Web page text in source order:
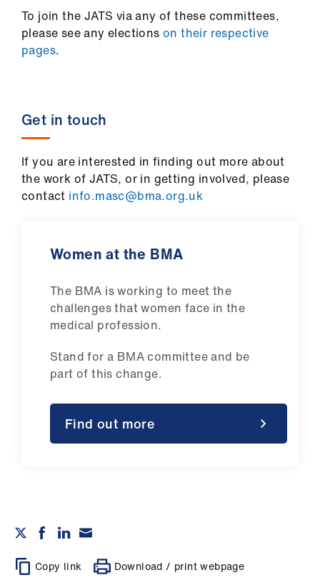
To join the JATS via any of these committees,
please see any elections on their respective
pages.
Get in touch
If you are interested in finding out more about
the work of JATS, or in getting involved, please
contact info.masc@bma.org.uk
Women at the BMA
The BMA is working to meet the
challenges that women face in the
medical profession.
Stand for a BMA committee and be
part of this change.
Find out more
Copy link Download / print webpage